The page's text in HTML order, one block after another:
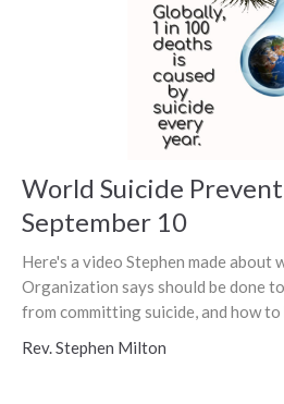
World Suicide
September 10
Here's a video Stephen made about
Organization says should be done
from committing suicide, and how
Rev. Stephen Milton